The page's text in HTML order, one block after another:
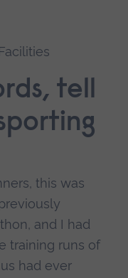
tell
this was
and I had
training runs of
had ever